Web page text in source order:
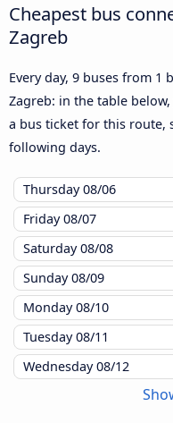
Cheapest bus
Zagreb
Every day, 9 buses from
Zagreb: in the table
a bus ticket for this route,
following days.
Thursday08/06
Friday08/07
Saturday08/08
Sunday08/09
Monday08/10
Tuesday08/11
Wednesday08/12